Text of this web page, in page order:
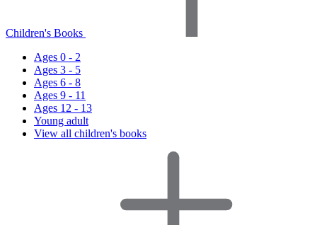
Children's Books
Ages 0 - 2
Ages 3 - 5
Ages 6 - 8
Ages 9 - 11
Ages 12 - 13
Young adult
View all children's books